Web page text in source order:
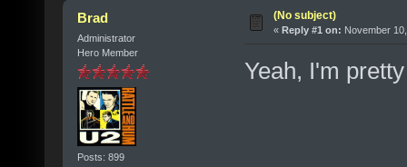
Brad
Administrator
Hero Member
Posts: 899
(No subject)
« Reply #1 on: November
Yeah, I'm